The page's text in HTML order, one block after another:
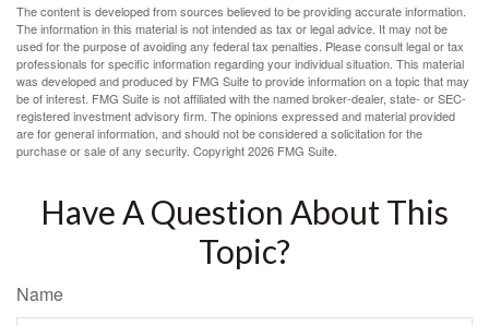
The content is developed from sources believed to be providing accurate information.
The information in this material is not intended as tax or legal advice. It may not be
used for the purpose of avoiding any federal tax penalties. Please consult legal or tax
professionals for specific information regarding your individual situation. This material
was developed and produced by FMG Suite to provide information on a topic that may
be of interest. FMG Suite is not affiliated with the named broker-dealer, state- or SEC-
registered investment advisory firm. The opinions expressed and material provided
are for general information, and should not be considered a solicitation for the
purchase or sale of any security. Copyright2026 FMG Suite.
Have A Question About This
Topic?
Name